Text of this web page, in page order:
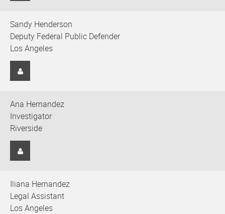
Sandy Henderson
Deputy Federal Public Defender
Los Angeles
Ana Hernandez
Investigator
Riverside
Iliana Hernandez
Legal Assistant
Los Angeles